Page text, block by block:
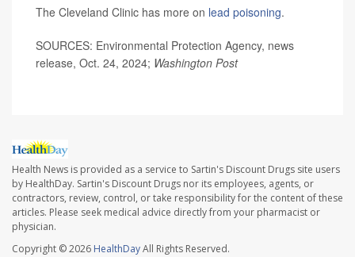
The Cleveland Clinic has more on lead poisoning.
SOURCES: Environmental Protection Agency, news
release, Oct. 24, 2024; Washington Post
Health News is provided as a service to Sartin's Discount Drugs site users
by HealthDay. Sartin's Discount Drugs nor its employees, agents, or
contractors, review, control, or take responsibility for the content of these
articles. Please seek medical advice directly from your pharmacist or
physician.
Copyright © 2026 HealthDayAll Rights Reserved.